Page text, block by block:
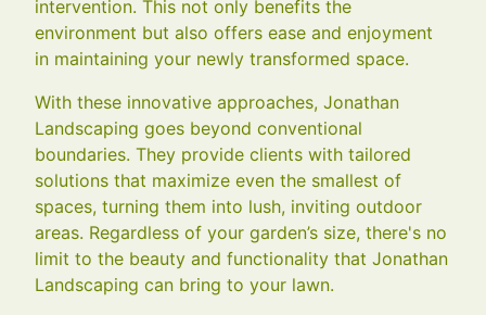
intervention. This not only benefits the
environment but also offers ease and enjoyment
in maintaining your newly transformed space.
With these innovative approaches, Jonathan
Landscaping goes beyond conventional
boundaries. They provide clients with tailored
solutions that maximize even the smallest of
spaces, turning them into lush, inviting outdoor
areas. Regardless of your garden’s size, there's no
limit to the beauty and functionality that Jonathan
Landscaping can bring to your lawn.